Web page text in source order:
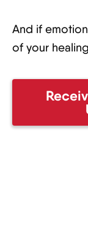
And if
of your